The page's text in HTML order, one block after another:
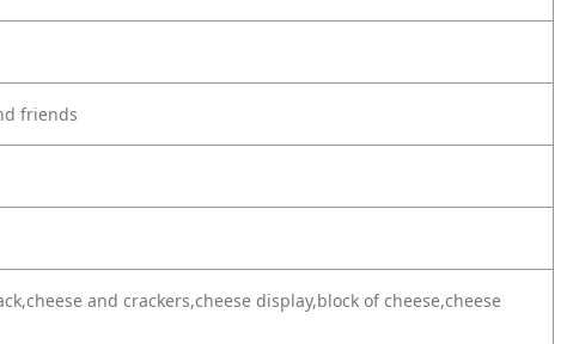
friends
and crackers,cheese display,block of cheese,cheese